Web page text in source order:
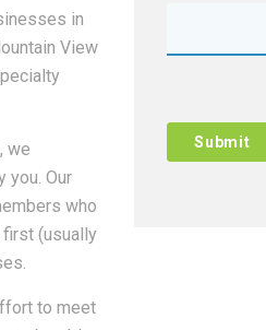
in
View
we
you. Our
who
(usually
to meet